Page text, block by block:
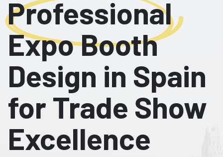
Professional
Expo Booth
Design in Spain
for Trade Show
Excellence